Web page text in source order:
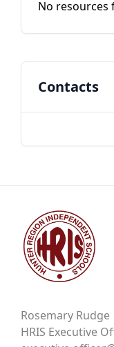
No resources
Contacts
Rosemary Rudge
HRIS Executive